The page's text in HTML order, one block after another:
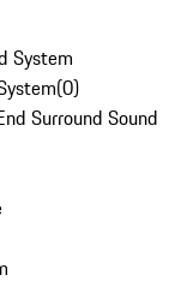
System
(0)
Surround Sound